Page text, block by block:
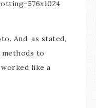
And, as stated,
to
like a